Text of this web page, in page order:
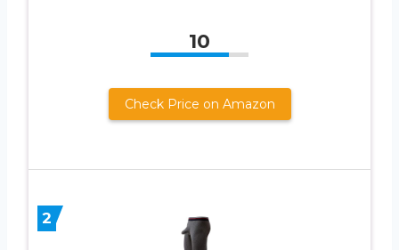
10
Check Price on Amazon
2